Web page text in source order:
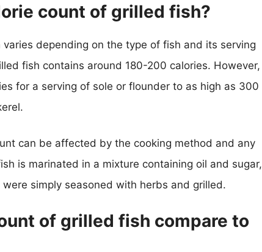
count of grilled fish?
depending on the type of fish and its serving
fish contains around 180-200 calories. However,
for a serving of sole or flounder to as high as 300
can be affected by the cooking method and any
is marinated in a mixture containing oil and sugar,
simply seasoned with herbs and grilled.
of grilled fish compare to